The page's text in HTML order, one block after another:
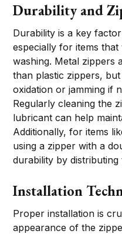
Durability and
Durability is a key
especially for items
washing. Metal zippers
than plastic zippers,
oxidation or jamming if
Regularly cleaning the
lubricant can help
Additionally, for items
using a zipper with a
durability by
Installation
Proper installation is
appearance of the